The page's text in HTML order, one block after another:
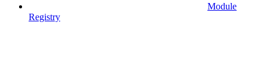
Module
Registry